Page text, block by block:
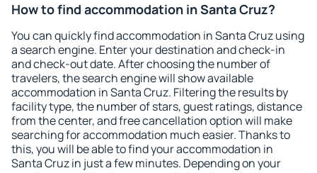
How to find accommodation in Santa Cruz?
You can quickly find accommodation in Santa Cruz using
a search engine. Enter your destination and check-in
and check-out date. After choosing the number of
travelers, the search engine will show available
accommodation in Santa Cruz. Filtering the results by
facility type, the number of stars, guest ratings, distance
from the center, and free cancellation option will make
searching for accommodation much easier. Thanks to
this, you will be able to find your accommodation in
Santa Cruz in just a few minutes. Depending on your